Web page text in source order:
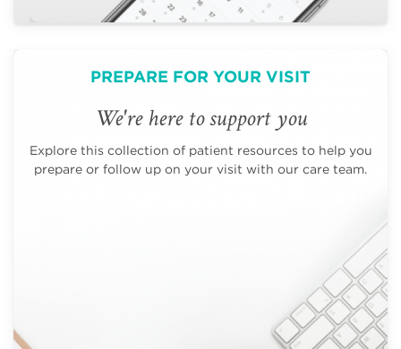
PREPARE FOR YOUR VISIT
We're here to support you
Explore this collection of patient resources to help you
prepare or follow up on your visit with our care team.